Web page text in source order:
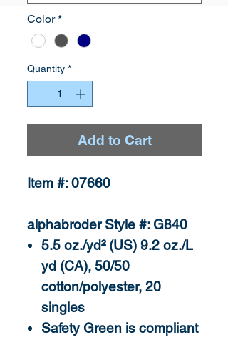
Color *
Quantity *
Add to Cart
Item #: 07660
alphabroder Style #: G840
5.5 oz./yd² (US) 9.2 oz./L
yd (CA), 50/50
cotton/polyester, 20
singles
Safety Green is compliant